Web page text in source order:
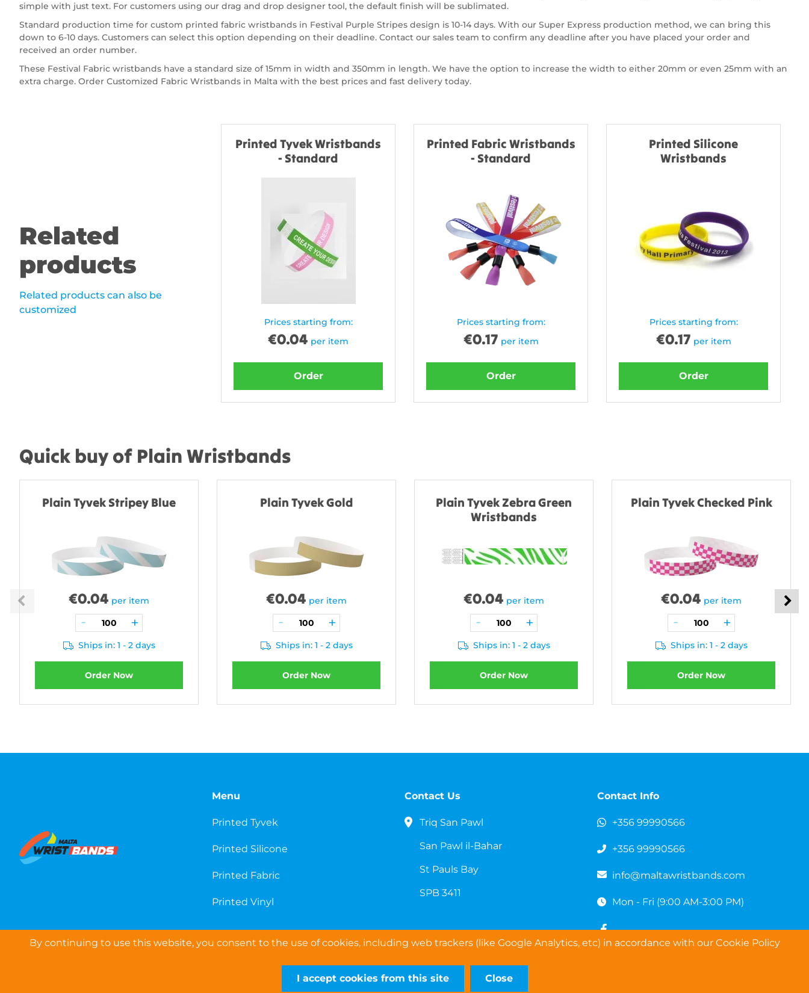
By continuing to use this website, you consent to the use of cookies, including web trackers (like Google Analytics, etc) in accordance with our Cookie Policy
I accept cookies from this site Close
simple with just text. For customers using our drag and drop designer tool, the default finish will be sublimated.
Standard production time for custom printed fabric wristbands in Festival Purple Stripes design is 10-14 days. With our Super Express production method, we can bring this
down to 6-10 days. Customers can select this option depending on their deadline. Contact our sales team to confirm any deadline after you have placed your order and
received an order number.
These Festival Fabric wristbands have a standard size of 15mm in width and 350mm in length. We have the option to increase the width to either 20mm or even 25mm with an
extra charge. Order Customized Fabric Wristbands in Malta with the best prices and fast delivery today.
Related
products
Related products can also be
customized
Printed Tyvek Wristbands
- Standard
Prices starting from:
€0.04 per item
Order
Printed Fabric Wristbands
- Standard
Prices starting from:
€0.17 per item
Order
Printed Silicone
Wristbands
Prices starting from:
€0.17 per item
Order
Quick buy of Plain Wristbands
Plain Tyvek Stripey Blue
€0.04 per item
Ships in: 1 - 2 days
Order Now
Plain Tyvek Gold
€0.04 per item
Ships in: 1 - 2 days
Order Now
Plain Tyvek Zebra Green
Wristbands
€0.04 per item
Ships in: 1 - 2 days
Order Now
Plain Tyvek Checked Pink
€0.04 per item
Ships in: 1 - 2 days
Order Now
Menu
Printed Tyvek
Printed Silicone
Printed Fabric
Printed Vinyl
Contact Us
Triq San Pawl
San Pawl il-Bahar
St Pauls Bay
SPB 3411
Contact Info
+356 99990566
+356 99990566
info@maltawristbands.com
Mon - Fri (9:00 AM-3:00 PM)